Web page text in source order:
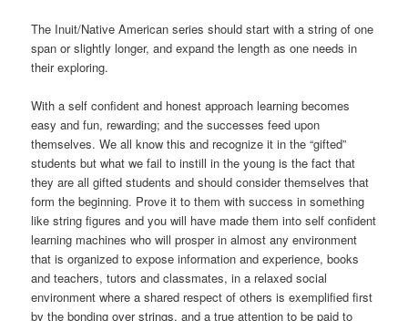
The Inuit/Native American series should start with a string of one
span or slightly longer, and expand the length as one needs in
their exploring.
With a self confident and honest approach learning becomes
easy and fun, rewarding; and the successes feed upon
themselves. We all know this and recognize it in the “gifted”
students but what we fail to instill in the young is the fact that
they are all gifted students and should consider themselves that
form the beginning. Prove it to them with success in something
like string figures and you will have made them into self confident
learning machines who will prosper in almost any environment
that is organized to expose information and experience, books
and teachers, tutors and classmates, in a relaxed social
environment where a shared respect of others is exemplified first
by the bonding over strings, and a true attention to be paid to